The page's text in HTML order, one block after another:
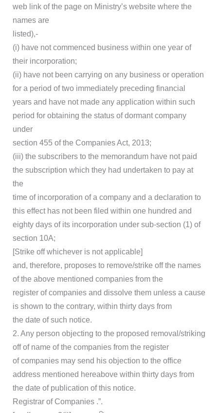
web link of the page on Ministry’s website where the
names are
listed),-
(i) have not commenced business within one year of
their incorporation;
(ii) have not been carrying on any business or operation
for a period of two immediately preceding financial
years and have not made any application within such
period for obtaining the status of dormant company
under
section 455 of the Companies Act, 2013;
(iii) the subscribers to the memorandum have not paid
the subscription which they had undertaken to pay at
the
time of incorporation of a company and a declaration to
this effect has not been filed within one hundred and
eighty days of its incorporation under sub-section (1) of
section 10A;
[Strike off whichever is not applicable]
and, therefore, proposes to remove/strike off the names
of the above mentioned companies from the
register of companies and dissolve them unless a cause
is shown to the contrary, within thirty days from
the date of such notice.
2. Any person objecting to the proposed removal/striking
off of name of the companies from the register
of companies may send his objection to the office
address mentioned hereabove within thirty days from
the date of publication of this notice.
Registrar of Companies .”.